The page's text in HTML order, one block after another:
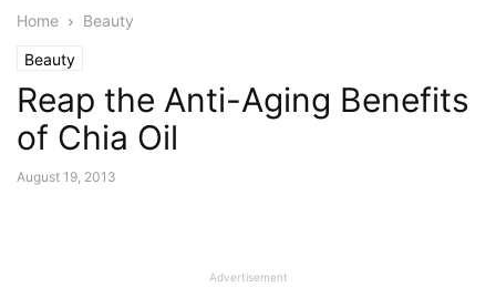
Home Beauty
Beauty
Reap the Anti-Aging Benefits
of Chia Oil
August 19, 2013
Advertisement